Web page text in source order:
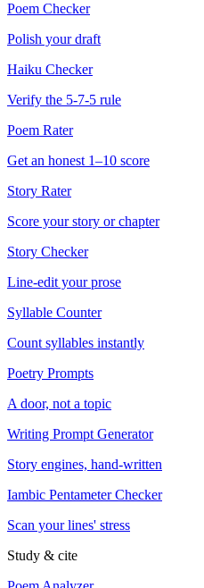
Poem Checker
Polish your draft
Haiku Checker
Verify the 5-7-5 rule
Poem Rater
Get an honest 1–10 score
Story Rater
Score your story or chapter
Story Checker
Line-edit your prose
Syllable Counter
Count syllables instantly
Poetry Prompts
A door, not a topic
Writing Prompt Generator
Story engines, hand-written
Iambic Pentameter Checker
Scan your lines' stress
Study & cite